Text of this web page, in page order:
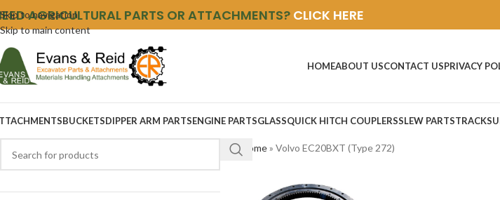
Skip to navigation
Skip to main content
AGRICULTURAL PARTS OR ATTACHMENTS? CLICK HERE
HOMEABOUT USCONTACT USPRIVACY
BUCKETSDIPPER ARM PARTSENGINE PARTSGLASSQUICK HITCH COUPLERSSLEW PARTSTRACKS
Home» Volvo EC20BXT (Type 272)